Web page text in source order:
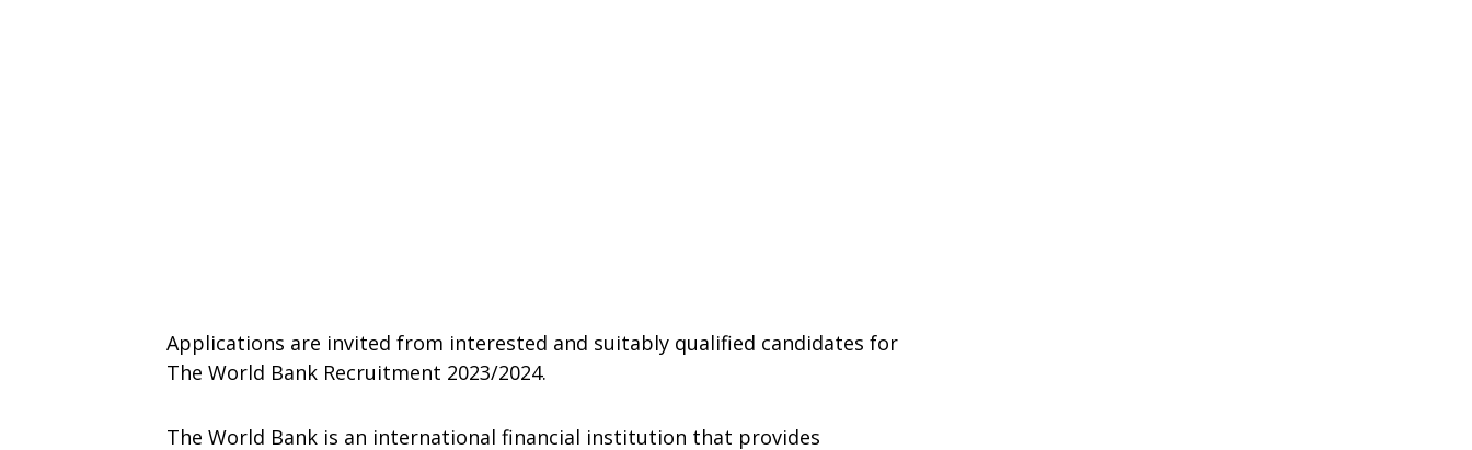
Applications are invited from interested and suitably qualified candidates for
The World Bank Recruitment 2023/2024.
The World Bank is an international financial institution that provides